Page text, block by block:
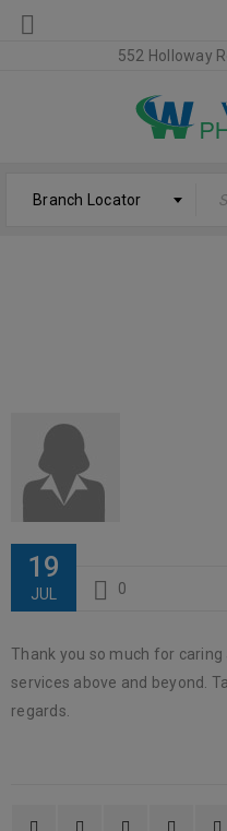
552 Holloway
Branch Locator
19
JUL 0
Thank you so much for
services above and beyond.
regards.